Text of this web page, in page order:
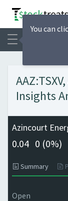
Insights
Azincourt
0.04 0 (0%)
Summary
Open
You can